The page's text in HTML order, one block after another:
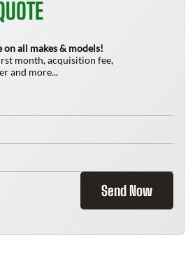
on all makes & models!
month, acquisition fee,
and more...
Send Now